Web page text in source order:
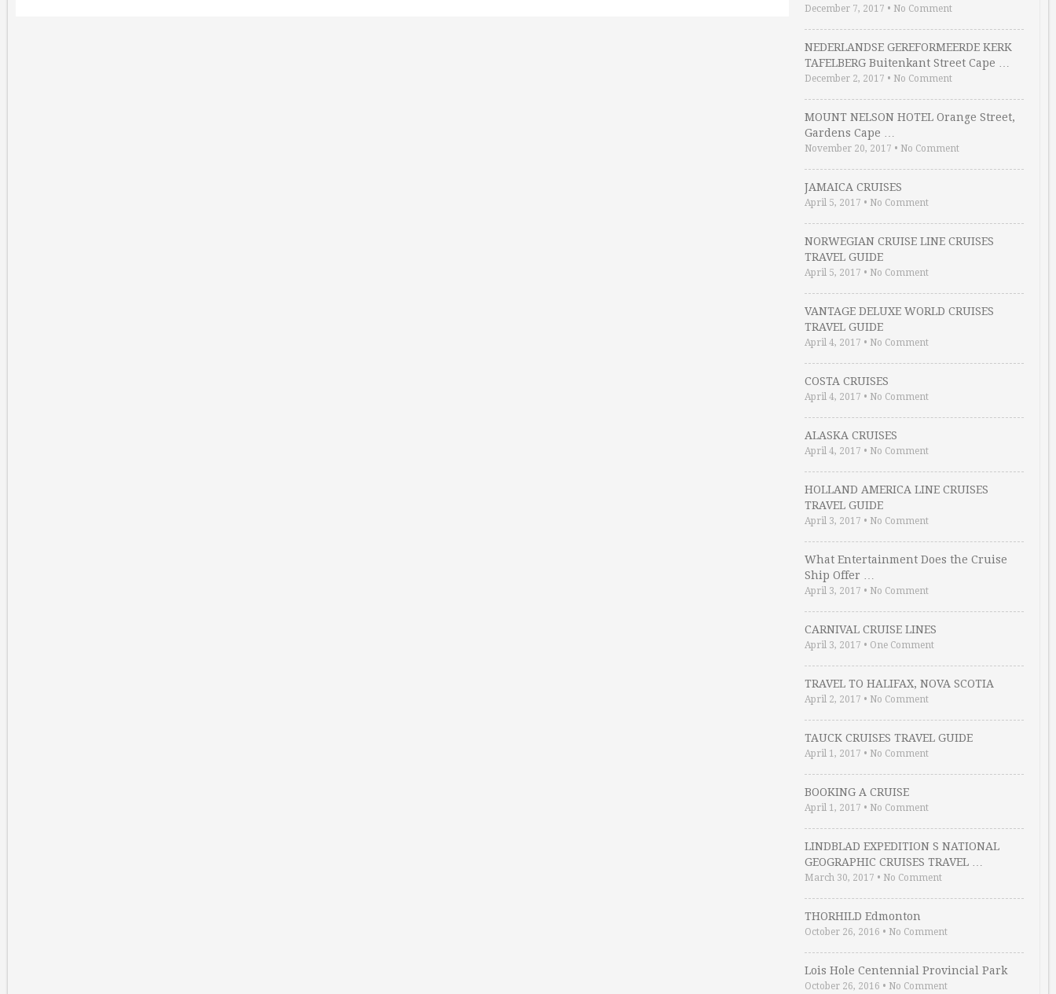
December 7, 2017 • No Comment
NEDERLANDSE GEREFORMEERDE KERK
TAFELBERG Buitenkant Street Cape …
December 2, 2017 • No Comment
MOUNT NELSON HOTEL Orange Street,
Gardens Cape …
November 20, 2017 • No Comment
JAMAICA CRUISES
April 5, 2017 • No Comment
NORWEGIAN CRUISE LINE CRUISES
TRAVEL GUIDE
April 5, 2017 • No Comment
VANTAGE DELUXE WORLD CRUISES
TRAVEL GUIDE
April 4, 2017 • No Comment
COSTA CRUISES
April 4, 2017 • No Comment
ALASKA CRUISES
April 4, 2017 • No Comment
HOLLAND AMERICA LINE CRUISES
TRAVEL GUIDE
April 3, 2017 • No Comment
What Entertainment Does the Cruise
Ship Offer …
April 3, 2017 • No Comment
CARNIVAL CRUISE LINES
April 3, 2017 • One Comment
TRAVEL TO HALIFAX, NOVA SCOTIA
April 2, 2017 • No Comment
TAUCK CRUISES TRAVEL GUIDE
April 1, 2017 • No Comment
BOOKING A CRUISE
April 1, 2017 • No Comment
LINDBLAD EXPEDITION S NATIONAL
GEOGRAPHIC CRUISES TRAVEL …
March 30, 2017 • No Comment
THORHILD Edmonton
October 26, 2016 • No Comment
Lois Hole Centennial Provincial Park
October 26, 2016 • No Comment